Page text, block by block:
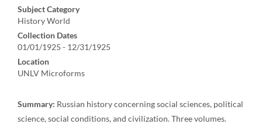
Subject Category
History World
Collection Dates
01/01/1925 - 12/31/1925
Location
UNLV Microforms
Summary: Russian history concerning social sciences, political
science, social conditions, and civilization. Three volumes.